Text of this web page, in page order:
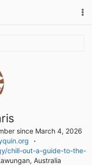
since March 4, 2026
chill-out-a-guide-to-the-
Australia